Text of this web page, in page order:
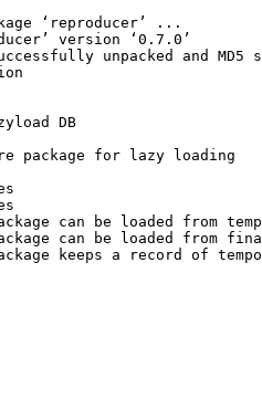
‘reproducer’ ...
version ‘0.7.0’
unpacked and MD5
DB
package for lazy loading
can be loaded from
can be loaded from
keeps a record of